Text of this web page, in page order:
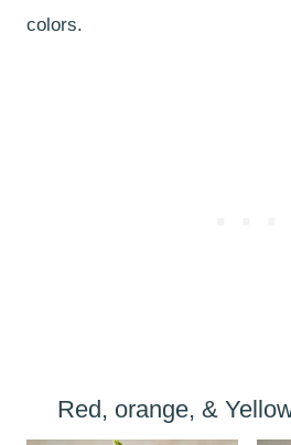
colors.
Red, orange, &